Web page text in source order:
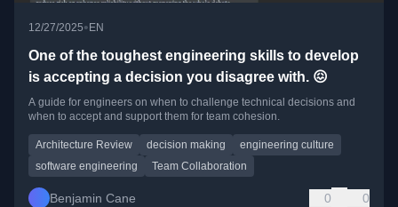
12/27/2025• EN
One of the toughest engineering skills to develop
is accepting a decision you disagree with. 😖
A guide for engineers on when to challenge technical decisions and
when to accept and support them for team cohesion.
Architecture Review decision making
engineering culture
software engineering
Team Collaboration
Benjamin Cane 0 0